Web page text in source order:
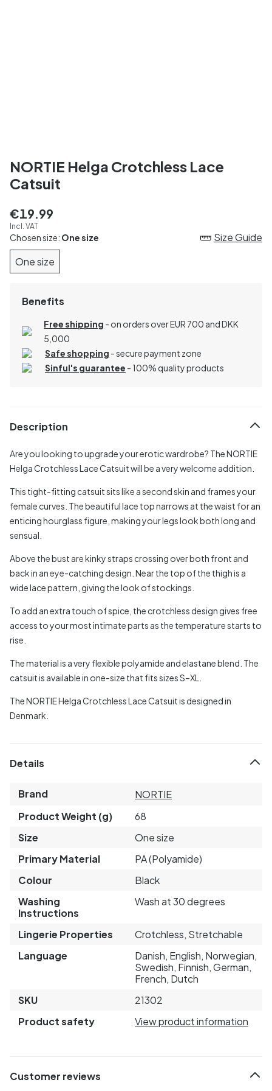
NORTIE Helga Crotchless Lace
Catsuit
€19.99
Incl. VAT
Chosen size: One size
One size
Size Guide
Benefits
Free shipping - on orders over EUR 700 and DKK
5,000
Safe shopping - secure payment zone
Sinful's guarantee - 100% quality products
Description
Are you looking to upgrade your erotic wardrobe? The NORTIE
Helga Crotchless Lace Catsuit will be a very welcome addition.
This tight-fitting catsuit sits like a second skin and frames your
female curves. The beautiful lace top narrows at the waist for an
enticing hourglass figure, making your legs look both long and
sensual.
Above the bust are kinky straps crossing over both front and
back in an eye-catching design. Near the top of the thigh is a
wide lace pattern, giving the look of stockings.
To add an extra touch of spice, the crotchless design gives free
access to your most intimate parts as the temperature starts to
rise.
The material is a very flexible polyamide and elastane blend. The
catsuit is available in one-size that fits sizes S–XL.
The NORTIE Helga Crotchless Lace Catsuit is designed in
Denmark.
Details
Brand
NORTIE
Product Weight (g)
68
Size
One size
Primary Material
PA (Polyamide)
Colour
Black
Washing
Instructions
Wash at 30 degrees
Lingerie Properties
Crotchless, Stretchable
Language
Danish, English, Norwegian,
Swedish, Finnish, German,
French, Dutch
SKU
21302
Product safety
View product information
Customer reviews